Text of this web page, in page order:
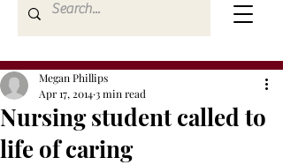
Nursing student called to
life of caring
Megan Phillips
Apr 17, 20143 min read